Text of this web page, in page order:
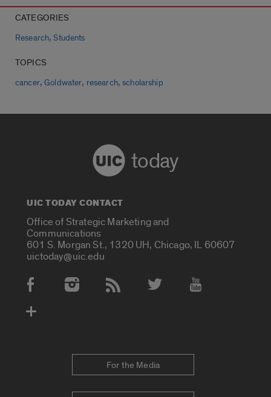
CATEGORIES
Research,Students
TOPICS
cancer,Goldwater, research,scholarship
today
UIC TODAY CONTACT
Office of Strategic Marketing and
Communications
601 S. Morgan St., 1320 UH, Chicago, IL 60607
uictoday@uic.edu
Social Media Accounts
For the Media